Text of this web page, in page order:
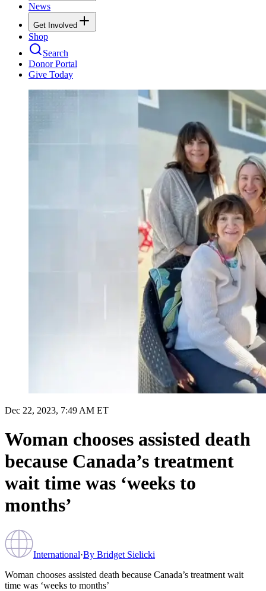
News
Get Involved
Shop
Search
Donor Portal
Give Today
Dec 22, 2023, 7:49 AM ET
Woman chooses assisted death
because Canada’s treatment
wait time was ‘weeks to
months’
International·By Bridget Sielicki
Woman chooses assisted death because Canada’s treatment wait
time was ‘weeks to months’